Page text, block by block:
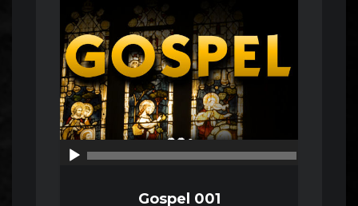
Gospel 001